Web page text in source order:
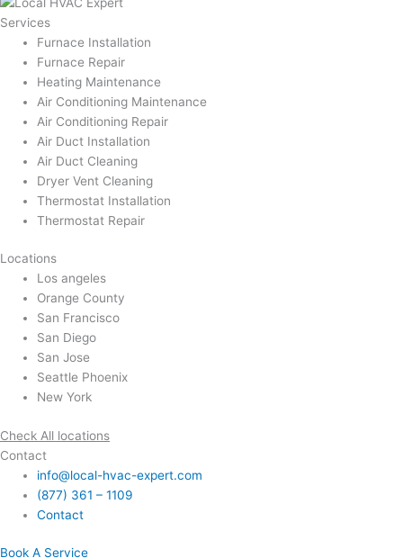
Services
Furnace Installation
Furnace Repair
Heating Maintenance
Air Conditioning Maintenance
Air Conditioning Repair
Air Duct Installation
Air Duct Cleaning
Dryer Vent Cleaning
Thermostat Installation
Thermostat Repair
Locations
Los angeles
Orange County
San Francisco
San Diego
San Jose
Seattle Phoenix
New York
Check All locations
Contact
info@local-hvac-expert.com
(877) 361 – 1109
Contact
Book A Service